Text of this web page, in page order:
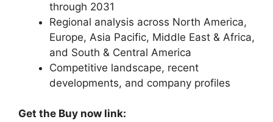
through 2031
Regional analysis across North America,
Europe, Asia Pacific, Middle East & Africa,
and South & Central America
Competitive landscape, recent
developments, and company profiles
Get the Buy now link: